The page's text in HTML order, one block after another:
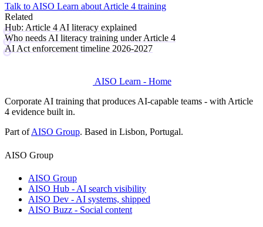
Talk to AISO Learn about Article 4 training
Related
Hub: Article 4 AI literacy explained
Who needs AI literacy training under Article 4
AI Act enforcement timeline 2026-2027
AISO Learn - Home
Corporate AI training that produces AI-capable teams - with Article
4 evidence built in.
Part ofAISO Group. Based in Lisbon, Portugal.
AISO Group
AISO Group
AISO Hub - AI search visibility
AISO Dev - AI systems, shipped
AISO Buzz - Social content